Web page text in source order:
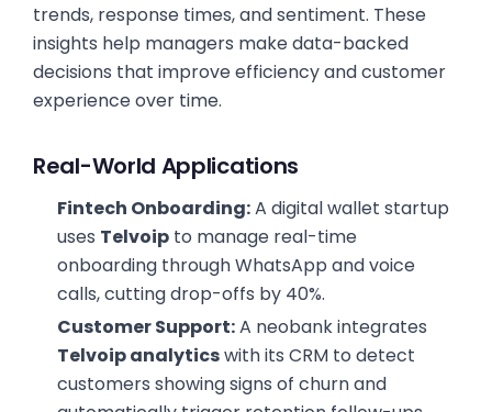
trends, response times, and sentiment. These
insights help managers make data-backed
decisions that improve efficiency and customer
experience over time.
Real-World Applications
Fintech Onboarding:A digital wallet startup
uses Telvoipto manage real-time
onboarding through WhatsApp and voice
calls, cutting drop-offs by 40%.
Customer Support:A neobank integrates
Telvoip analyticswith its CRM to detect
customers showing signs of churn and